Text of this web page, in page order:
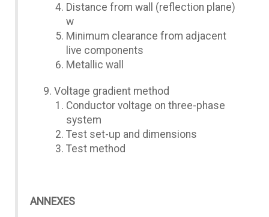
Distance from wall (reflection plane)
w
Minimum clearance from adjacent
live components
Metallic wall
Voltage gradient method
Conductor voltage on three-phase
system
Test set-up and dimensions
Test method
ANNEXES